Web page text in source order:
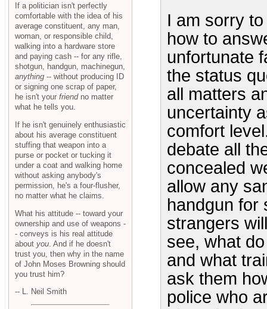
I am sorry
how to
unfortunate
the status
all matters
uncertainty
comfort
debate all
concealed
allow any
handgun for
strangers
see, what
and what
ask them
police who
If a politician isn't perfectly
comfortable with the idea of his
average constituent, any man,
woman, or responsible child,
walking into a hardware store
and paying cash -- for any rifle,
shotgun, handgun, machinegun,
anything -- without producing ID
or signing one scrap of paper,
he isn't your friendno matter
what he tells you.
If he isn't genuinely enthusiastic
about his average constituent
stuffing that weapon into a
purse or pocket or tucking it
under a coat and walking home
without asking anybody's
permission, he's a four-flusher,
no matter what he claims.
What his attitude -- toward your
ownership and use of weapons -
- conveys is his real attitude
about you . And if he doesn't
trust you, then why in the name
of John Moses Browning should
you trust him?
-- L. Neil Smith